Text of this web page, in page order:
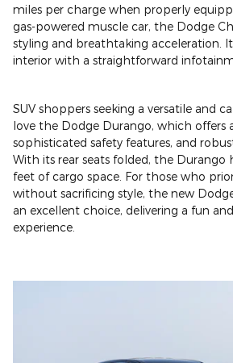
miles per charge when properly
gas-powered muscle car, the Dodge
styling and breathtaking acceleration.
interior with a straightforward
SUV shoppers seeking a versatile and
love the Dodge Durango, which offers
sophisticated safety features, and
With its rear seats folded, the Durango
feet of cargo space. For those who
without sacrificing style, the new
an excellent choice, delivering a fun
experience.